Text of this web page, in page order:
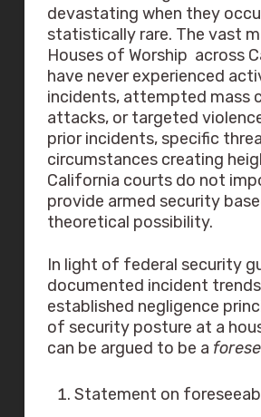
devastating when they
statistically rare. The vast
Houses of Worship across
have never experienced
incidents, attempted mass
attacks, or targeted
prior incidents, specific
circumstances creating
California courts do not
provide armed security
theoretical possibility.
In light of federal security
documented incident
established negligence
of security posture at a
can be argued to be a
Statement on